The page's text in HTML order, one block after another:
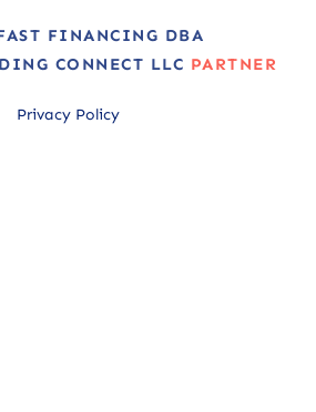
FINANCING DBA
CONNECT LLC PARTNER
Privacy Policy